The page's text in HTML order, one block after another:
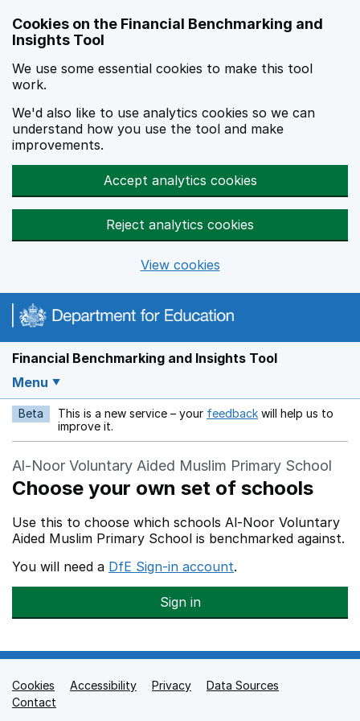
Cookies on the Financial Benchmarking and
Insights Tool
We use some essential cookies to make this tool
work.
We'd also like to use analytics cookies so we can
understand how you use the tool and make
improvements.
Accept analytics cookies
Reject analytics cookies
View cookies
Financial Benchmarking and Insights Tool
Menu
Beta This is a new service – your feedback Opens in a new
will help us to
improve it.
Al-Noor Voluntary Aided Muslim Primary School
Choose your own set of schools
Use this to choose which schools Al-Noor Voluntary
Aided Muslim Primary School is benchmarked against.
You will need a DfE Sign-in account.
Sign in
Support links
Cookies Accessibility Privacy
Data Sources
Contact